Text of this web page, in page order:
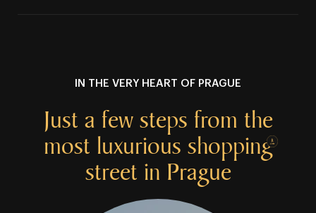
IN THE VERY HEART OF PRAGUE
Just a fewsteps from the
most luxurious shopping
street in Prague